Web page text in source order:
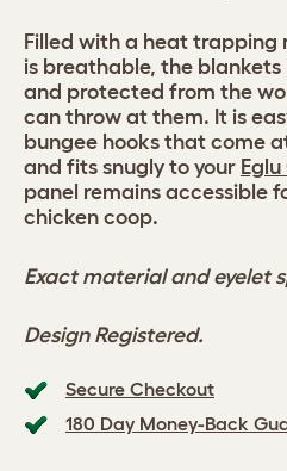
Secure Checkout
180 Day Money-Back
Filled with a heat
is breathable, the
and protected from the
can throw at them. It is
bungee hooks that come
and fits snugly to your
panel remains accessible
chicken coop.
Exact material and eyelet
Design Registered.